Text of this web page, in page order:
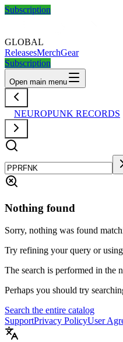
Subscription
GLOBAL
ReleasesMerchGear
Subscription
Open main menu
NEUROPUNK RECORDS
Nothing found
Sorry, nothing was found
Try refining your query or
The search is performed in the
Perhaps you should try
Search the entire catalog
SupportPrivacy PolicyUser